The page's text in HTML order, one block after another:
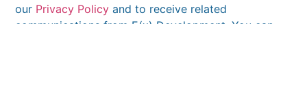
our Privacy Policy and to receive related
communications from E(x) Development. You can